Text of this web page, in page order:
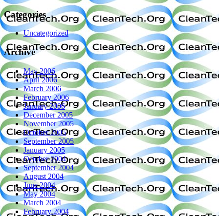
Categories
Uncategorized
Archive
May 2006
April 2006
March 2006
February 2006
January 2006
December 2005
November 2005
October 2005
September 2005
January 2005
October 2004
September 2004
August 2004
June 2004
May 2004
March 2004
February 2004